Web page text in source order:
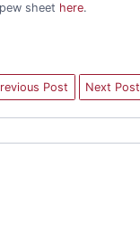
sheet here.
Post Next Post